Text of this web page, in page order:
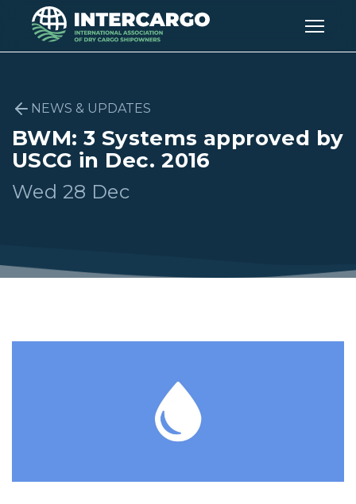
NEWS & UPDATES
BWM: 3 Systems approved by
USCG in Dec. 2016
Wed 28 Dec